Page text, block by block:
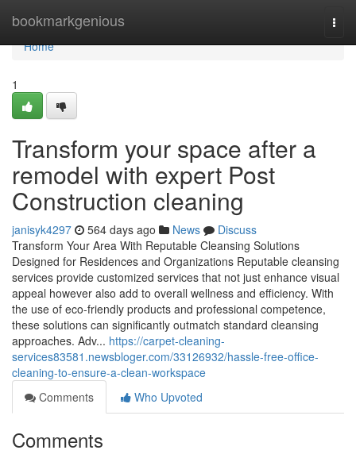
bookmarkgenious
Home
Home
1
Transform your space after a
remodel with expert Post
Construction cleaning
janisyk4297 564 days ago News
Discuss
Transform Your Area With Reputable Cleansing Solutions
Designed for Residences and Organizations Reputable cleansing
services provide customized services that not just enhance visual
appeal however also add to overall wellness and efficiency. With
the use of eco-friendly products and professional competence,
these solutions can significantly outmatch standard cleansing
approaches. Adv... https://carpet-cleaning-
services83581.newsbloger.com/33126932/hassle-free-office-
cleaning-to-ensure-a-clean-workspace
Comments
Who Upvoted
Comments